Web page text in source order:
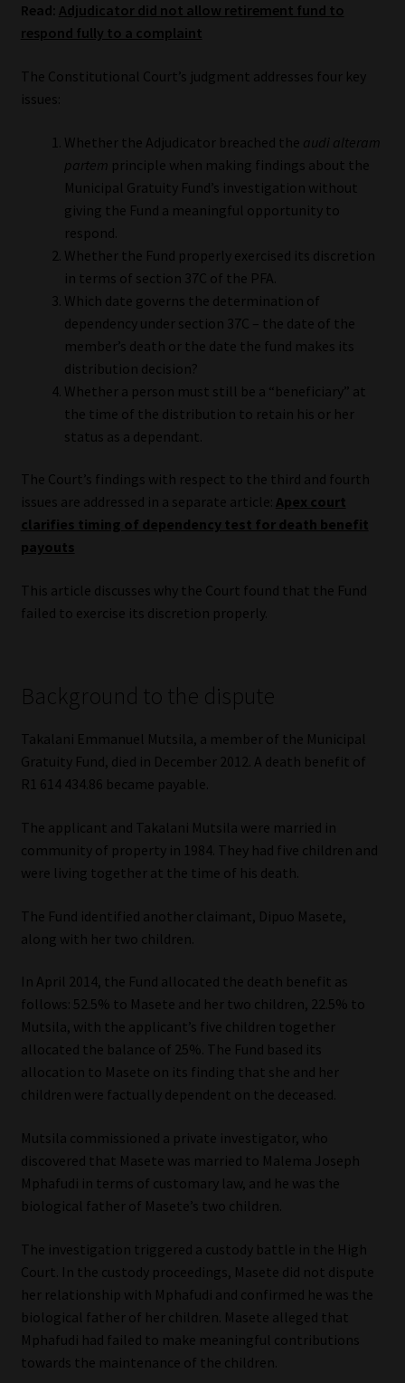
Cookies
Privacy Notices
Website Terms & Conditions
Copyright Notice
Event Refund / Cancellation Policy
Contact
Contact | Thank You
Subscribe | Thank You
Jobcard
Library
Moonstone Library
Workforce Solutions | Book a Consultation
Read: Adjudicator did not allow retirement fund to
respond fully to a complaint
The Constitutional Court’s judgment addresses four key
issues:
Whether the Adjudicator breached the audi alteram
partem principle when making findings about the
Municipal Gratuity Fund’s investigation without
giving the Fund a meaningful opportunity to
respond.
Whether the Fund properly exercised its discretion
in terms of section 37C of the PFA.
Which date governs the determination of
dependency under section 37C – the date of the
member’s death or the date the fund makes its
distribution decision?
Whether a person must still be a “beneficiary” at
the time of the distribution to retain his or her
status as a dependant.
The Court’s findings with respect to the third and fourth
issues are addressed in a separate article: Apex court
clarifies timing of dependency test for death benefit
payouts
This article discusses why the Court found that the Fund
failed to exercise its discretion properly.
Background to the dispute
Takalani Emmanuel Mutsila, a member of the Municipal
Gratuity Fund, died in December 2012. A death benefit of
R1 614 434.86 became payable.
The applicant and Takalani Mutsila were married in
community of property in 1984. They had five children and
were living together at the time of his death.
The Fund identified another claimant, Dipuo Masete,
along with her two children.
In April 2014, the Fund allocated the death benefit as
follows: 52.5% to Masete and her two children, 22.5% to
Mutsila, with the applicant’s five children together
allocated the balance of 25%. The Fund based its
allocation to Masete on its finding that she and her
children were factually dependent on the deceased.
Mutsila commissioned a private investigator, who
discovered that Masete was married to Malema Joseph
Mphafudi in terms of customary law, and he was the
biological father of Masete’s two children.
The investigation triggered a custody battle in the High
Court. In the custody proceedings, Masete did not dispute
her relationship with Mphafudi and confirmed he was the
biological father of her children. Masete alleged that
Mphafudi had failed to make meaningful contributions
towards the maintenance of the children.